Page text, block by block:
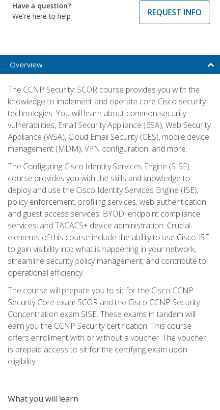
Have a question?
We're here to help
REQUEST INFO
Overview
The CCNP Security: SCOR course provides you with the
knowledge to implement and operate core Cisco security
technologies. You will learn about common security
vulnerabilities, Email Security Appliance (ESA), Web Security
Appliance (WSA), Cloud Email Security (CES), mobile device
management (MDM), VPN configuration, and more.
The Configuring Cisco Identity Services Engine (SISE)
course provides you with the skills and knowledge to
deploy and use the Cisco Identity Services Engine (ISE),
policy enforcement, profiling services, web authentication
and guest access services, BYOD, endpoint compliance
services, and TACACS+ device administration. Crucial
elements of this course include the ability to use Cisco ISE
to gain visibility into what is happening in your network,
streamline security policy management, and contribute to
operational efficiency.
The course will prepare you to sit for the Cisco CCNP
Security Core exam SCOR and the Cisco CCNP Security
Concentration exam SISE. These exams in tandem will
earn you the CCNP Security certification. This course
offers enrollment with or without a voucher. The voucher
is prepaid access to sit for the certifying exam upon
eligibility.
What you will learn